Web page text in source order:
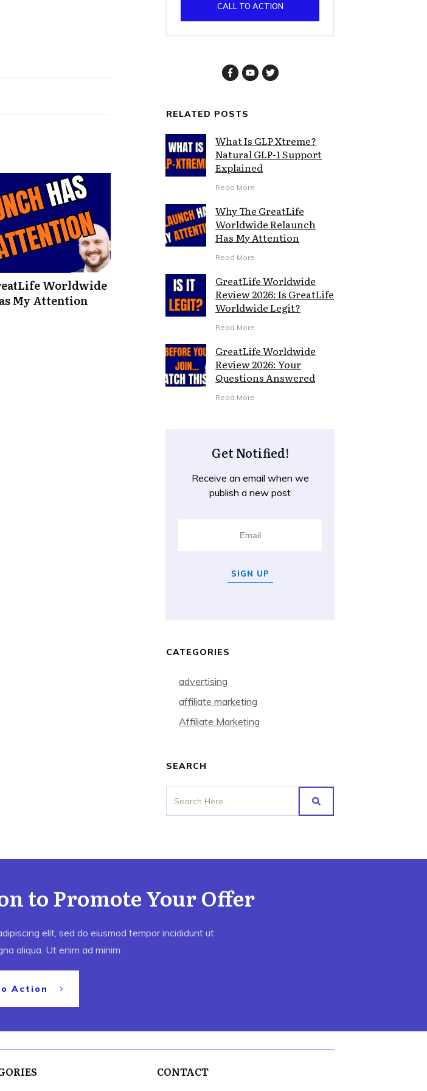
Worldwide
My Attention
CALL TO ACTION
RELATED POSTS
What Is GLP Xtreme?
Natural GLP-1 Support
Explained
Read More
Why The GreatLife
Worldwide Relaunch
Has My Attention
Read More
GreatLife Worldwide
Review 2026: Is GreatLife
Worldwide Legit?
Read More
GreatLife Worldwide
Review 2026: Your
Questions Answered
Read More
Get Notified!
Receive an email when we
publish a new post
SIGN UP
CATEGORIES
advertising
affiliate marketing
Affiliate Marketing
SEARCH
to Promote Your Offer
elit, sed do eiusmod tempor incididunt ut
aliqua. Ut enim ad minim
Action
CONTACT